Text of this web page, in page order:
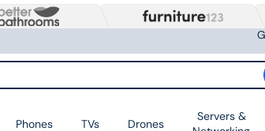
Phones TVs Drones
Servers &